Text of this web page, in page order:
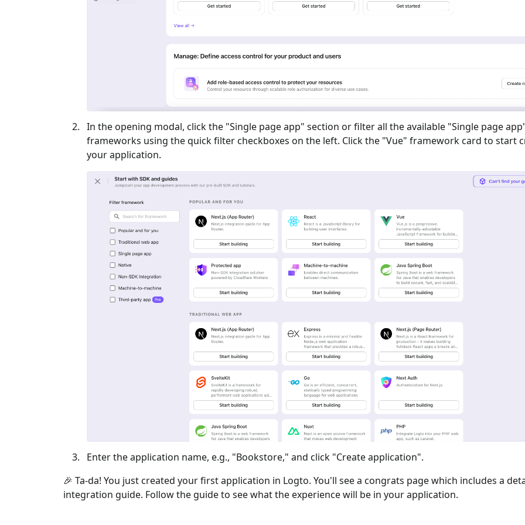
In the opening modal, click the "Single page app" section or filter all the available "Single page app
frameworks using the quick filter checkboxes on the left. Click the "Vue" framework card to start
your application.
Enter the application name, e.g., "Bookstore," and click "Create application".
🎉 Ta-da! You just created your first application in Logto. You'll see a congrats page which includes a
integration guide. Follow the guide to see what the experience will be in your application.